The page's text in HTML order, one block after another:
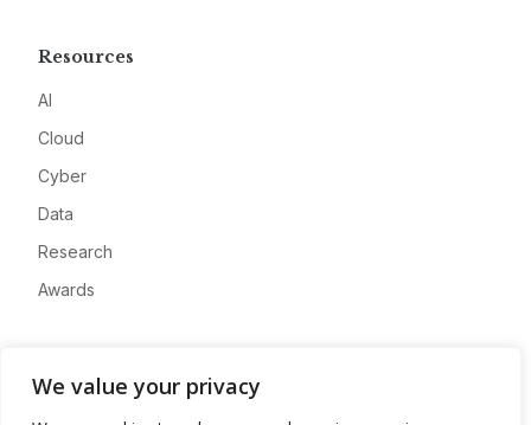
We value your privacy
Resources
AI
Cloud
Cyber
Data
Research
Awards